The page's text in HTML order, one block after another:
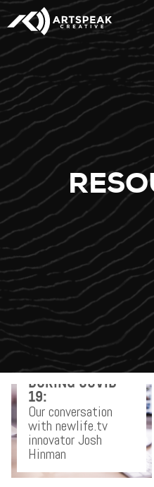
DOING CHURCH
DURING COVID-
19:
Our conversation
with newlife.tv
innovator Josh
Hinman